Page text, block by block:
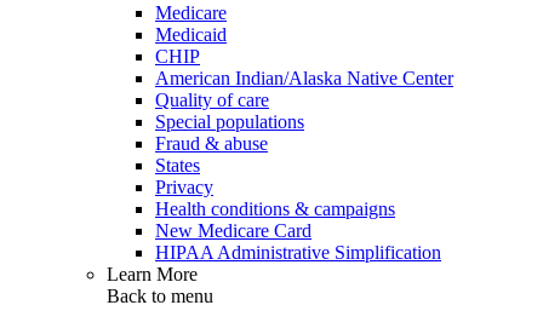
Medicare
Medicaid
CHIP
American Indian/Alaska Native Center
Quality of care
Special populations
Fraud & abuse
States
Privacy
Health conditions & campaigns
New Medicare Card
HIPAA Administrative Simplification
Learn More
Back to menu